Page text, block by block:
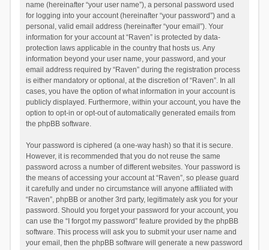
name (hereinafter “your user name”), a personal password used
for logging into your account (hereinafter “your password”) and a
personal, valid email address (hereinafter “your email”). Your
information for your account at “Raven” is protected by data-
protection laws applicable in the country that hosts us. Any
information beyond your user name, your password, and your
email address required by “Raven” during the registration process
is either mandatory or optional, at the discretion of “Raven”. In all
cases, you have the option of what information in your account is
publicly displayed. Furthermore, within your account, you have the
option to opt-in or opt-out of automatically generated emails from
the phpBB software.
Your password is ciphered (a one-way hash) so that it is secure.
However, it is recommended that you do not reuse the same
password across a number of different websites. Your password is
the means of accessing your account at “Raven”, so please guard
it carefully and under no circumstance will anyone affiliated with
“Raven”, phpBB or another 3rd party, legitimately ask you for your
password. Should you forget your password for your account, you
can use the “I forgot my password” feature provided by the phpBB
software. This process will ask you to submit your user name and
your email, then the phpBB software will generate a new password